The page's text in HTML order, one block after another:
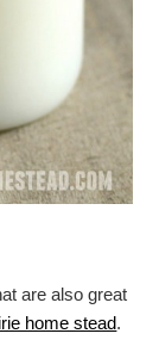
are also great
home stead.